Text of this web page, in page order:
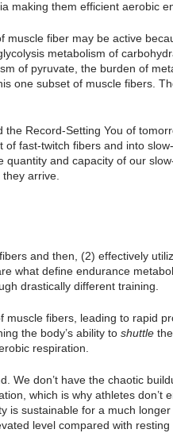
making them efficient aerobic
muscle fiber may be active
metabolism of
of pyruvate, the burden of
one subset of muscle fibers.
Record-Setting You of
of fast-twitch fibers and into
and capacity of our
arrive.
and then, (2) effectively
what define endurance
drastically different training.
fibers, leading to rapid
the body’s ability to shuttle
respiration.
We don’t have the chaotic
which is why athletes don’t
is sustainable for a much
level compared with